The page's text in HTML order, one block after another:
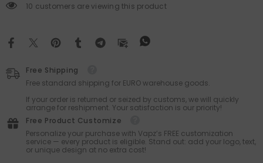
10 customers are viewing this product
Free Shipping
Free standard shipping for EURO warehouse goods.
If your order is returned or seized by customs, we will quickly
arrange for reshipment. Your satisfaction is our priority!
Free Product Customize
Personalize your purchase with Vapz’s FREE customization
service — every product is eligible. Stand out: add your logo, text,
or unique design at no extra cost!